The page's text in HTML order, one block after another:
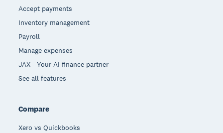
Accept payments
Inventory management
Payroll
Manage expenses
JAX - Your AI finance partner
See all features
Compare
Xero vs Quickbooks